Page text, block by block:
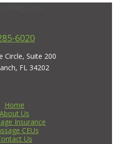
6020
Circle, Suite 200
FL 34202
Home
About Us
Insurance
CEUs
Us